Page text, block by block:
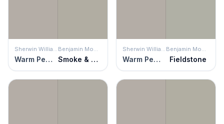
Sherwin Williams
Warm Pewter
Benjamin Moore
Smoke & Mirrors
Sherwin Williams
Warm Pewter
Benjamin Moore
Fieldstone